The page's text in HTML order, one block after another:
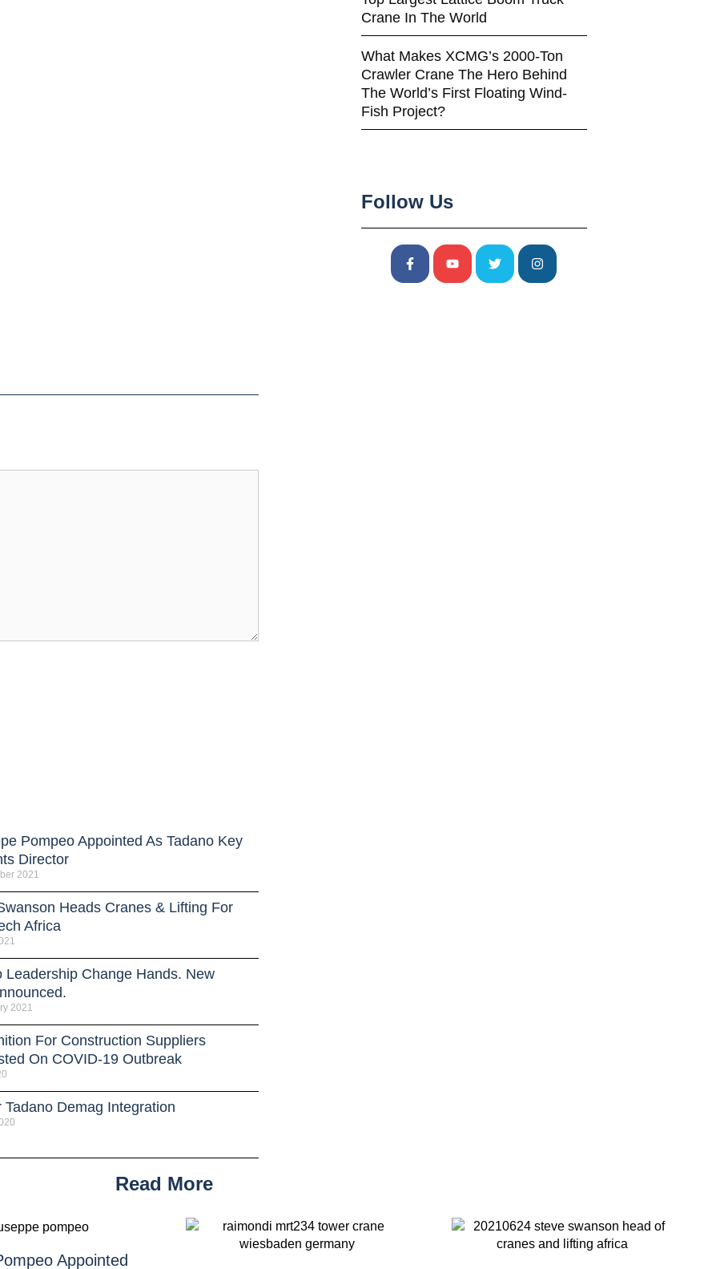
Pompeo Appointed As Tadano Key
Director
2021
Heads Cranes & Lifting For
Africa
Leadership Change Hands. New
2021
For Construction Suppliers
On COVID-19 Outbreak
Tadano Demag Integration
Crane In The World
What Makes XCMG’s 2000-Ton
Crawler Crane The Hero Behind
The World’s First Floating Wind-
Fish Project?
Follow Us
Read More
Appointed